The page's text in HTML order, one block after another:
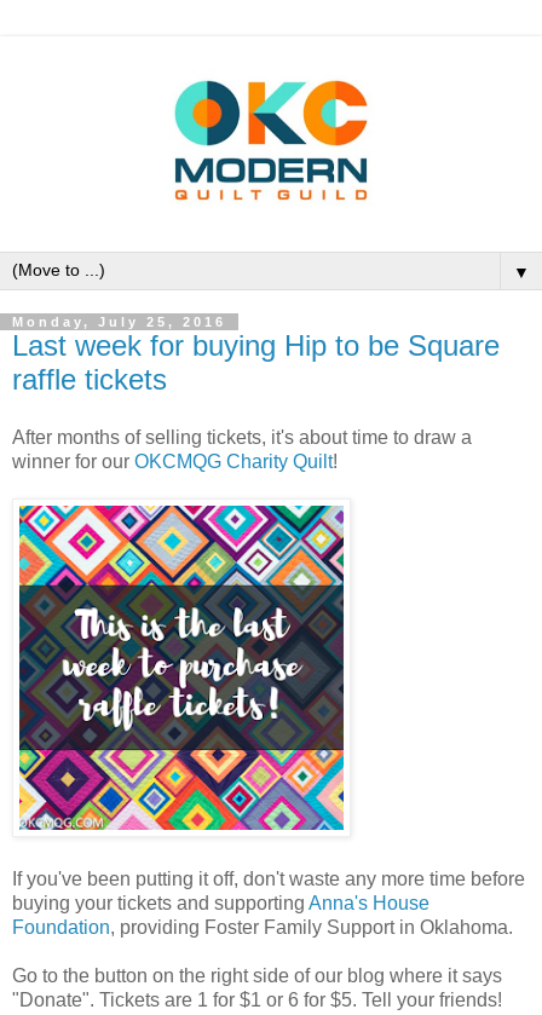
▼
Monday, July 25, 2016
Last week for buying Hip to be Square
raffle tickets
After months of selling tickets, it's about time to draw a
winner for our OKCMQG Charity Quilt!
If you've been putting it off, don't waste any more time before
buying your tickets and supporting Anna's House
Foundation, providing Foster Family Support in Oklahoma.
Go to the button on the right side of our blog where it says
"Donate". Tickets are 1 for $1 or 6 for $5. Tell your friends!